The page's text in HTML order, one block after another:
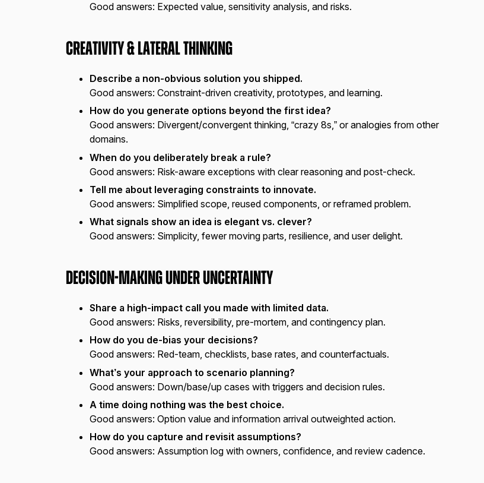
Good answers: Expected value, sensitivity analysis, and risks.
Creativity & Lateral Thinking
Describe a non-obvious solution you shipped.
Good answers: Constraint-driven creativity, prototypes, and learning.
How do you generate options beyond the first idea?
Good answers: Divergent/convergent thinking, “crazy 8s,” or analogies from other
domains.
When do you deliberately break a rule?
Good answers: Risk-aware exceptions with clear reasoning and post-check.
Tell me about leveraging constraints to innovate.
Good answers: Simplified scope, reused components, or reframed problem.
What signals show an idea is elegant vs. clever?
Good answers: Simplicity, fewer moving parts, resilience, and user delight.
Decision-Making Under Uncertainty
Share a high-impact call you made with limited data.
Good answers: Risks, reversibility, pre-mortem, and contingency plan.
How do you de-bias your decisions?
Good answers: Red-team, checklists, base rates, and counterfactuals.
What’s your approach to scenario planning?
Good answers: Down/base/up cases with triggers and decision rules.
A time doing nothing was the best choice.
Good answers: Option value and information arrival outweighted action.
How do you capture and revisit assumptions?
Good answers: Assumption log with owners, confidence, and review cadence.